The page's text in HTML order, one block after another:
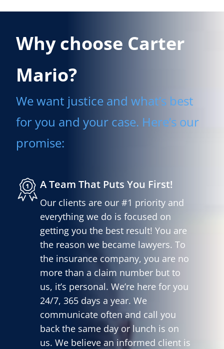
Why choose Carter
Mario?
We want justice and what’s best
for you and your case. Here’s our
promise:
A Team That Puts You First!
Our clients are our #1 priority and
everything we do is focused on
getting you the best result! You are
the reason we became lawyers. To
the insurance company, you are no
more than a claim number but to
us, it’s personal. We’re here for you
24/7, 365 days a year. We
communicate often and call you
back the same day or lunch is on
us. We believe an informed client is